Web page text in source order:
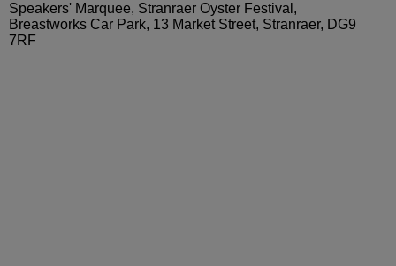
Speakers' Marquee, Stranraer Oyster Festival,
Breastworks Car Park, 13 Market Street, Stranraer, DG9
7RF